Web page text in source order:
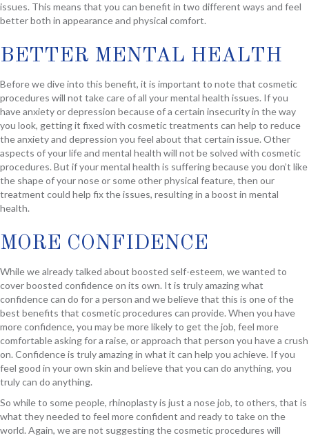
issues. This means that you can benefit in two different ways and feel
better both in appearance and physical comfort.
BETTER MENTAL HEALTH
Before we dive into this benefit, it is important to note that cosmetic
procedures will not take care of all your mental health issues. If you
have anxiety or depression because of a certain insecurity in the way
you look, getting it fixed with cosmetic treatments can help to reduce
the anxiety and depression you feel about that certain issue. Other
aspects of your life and mental health will not be solved with cosmetic
procedures. But if your mental health is suffering because you don’t like
the shape of your nose or some other physical feature, then our
treatment could help fix the issues, resulting in a boost in mental
health.
MORE CONFIDENCE
While we already talked about boosted self-esteem, we wanted to
cover boosted confidence on its own. It is truly amazing what
confidence can do for a person and we believe that this is one of the
best benefits that cosmetic procedures can provide. When you have
more confidence, you may be more likely to get the job, feel more
comfortable asking for a raise, or approach that person you have a crush
on. Confidence is truly amazing in what it can help you achieve. If you
feel good in your own skin and believe that you can do anything, you
truly can do anything.
So while to some people, rhinoplasty is just a nose job, to others, that is
what they needed to feel more confident and ready to take on the
world. Again, we are not suggesting the cosmetic procedures will